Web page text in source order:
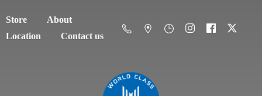
Store
About
Location
Contact us